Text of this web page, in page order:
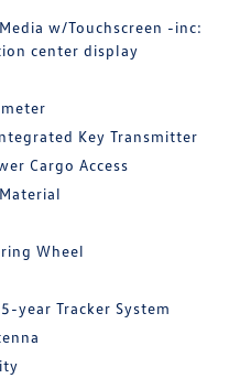
w/Touchscreen -inc:
center display
Key Transmitter
Cargo Access
Wheel
year Tracker System